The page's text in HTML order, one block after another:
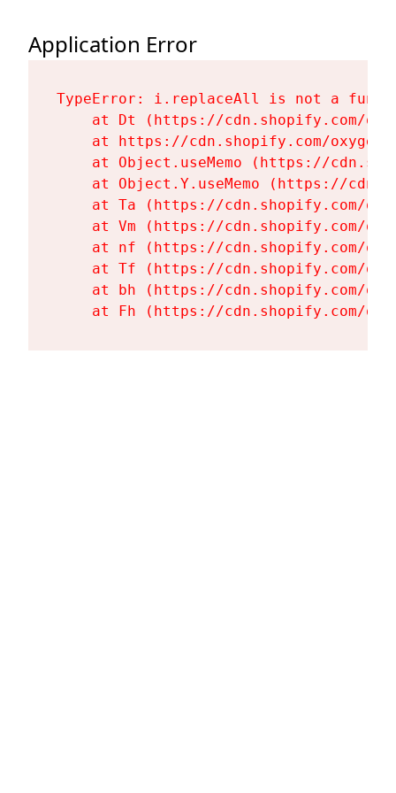
Application Error
TypeError: i.replaceAll is not a
at Dt (https://cdn.shopify.com/
at https://cdn.shopify.com/
at Object.useMemo (https://
at Object.Y.useMemo (https://
at Ta (https://cdn.shopify.com/
at Vm (https://cdn.shopify.com/
at nf (https://cdn.shopify.com/
at Tf (https://cdn.shopify.com/
at bh (https://cdn.shopify.com/
at Fh (https://cdn.shopify.com/